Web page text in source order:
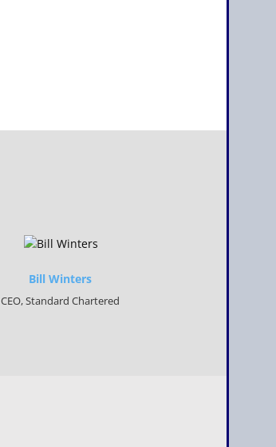
Bill Winters
CEO, Standard Chartered